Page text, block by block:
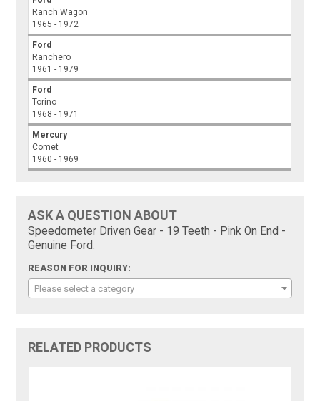
Ranch Wagon
1965 - 1972
Ford
Ranchero
1961 - 1979
Ford
Torino
1968 - 1971
Mercury
Comet
1960 - 1969
ASK A QUESTION ABOUT
Speedometer Driven Gear - 19 Teeth - Pink On End -
Genuine Ford:
REASON FOR INQUIRY:
Please select a category
RELATED PRODUCTS